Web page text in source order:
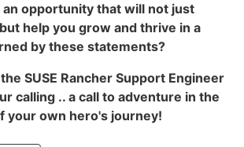
opportunity that will not just
help you grow and thrive in a
by these statements?
SUSE Rancher Support Engineer
calling .. a call to adventure in the
your own hero's journey!